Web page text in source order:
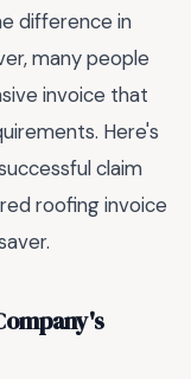
difference in
many people
invoice that
Here's
claim
roofing invoice